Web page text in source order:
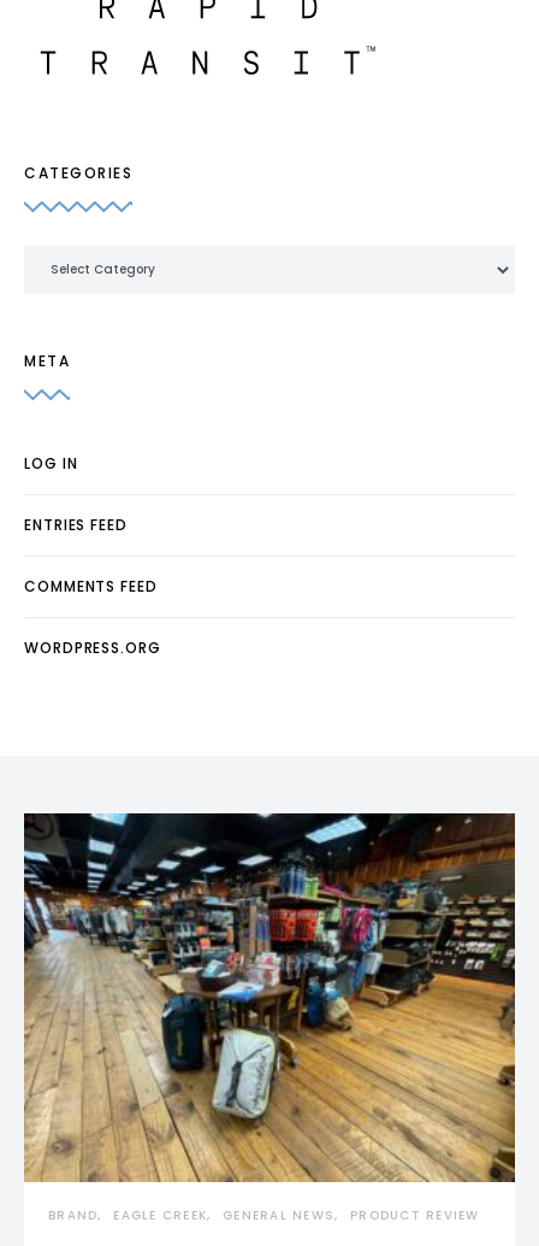
CATEGORIES
META
LOG IN
ENTRIES FEED
COMMENTS FEED
WORDPRESS.ORG
BRAND EAGLE CREEK GENERAL NEWS PRODUCT REVIEW